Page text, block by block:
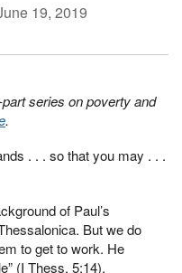
19, 2019
series on poverty and
.
. . . so that you may . . .
of Paul’s
But we do
to get to work. He
(I Thess. 5:14).